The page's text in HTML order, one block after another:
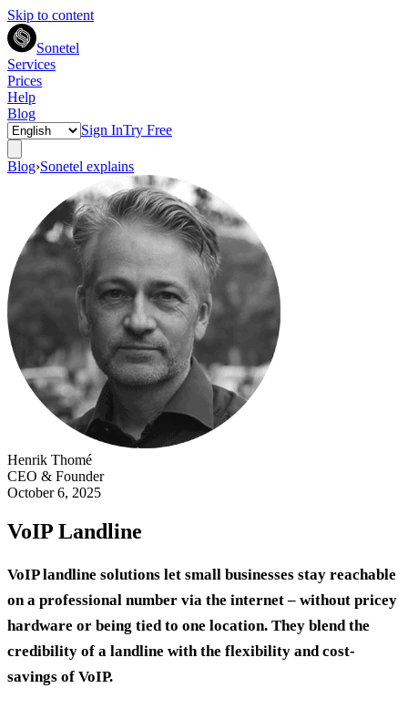
Skip to content
Sonetel
Services
Prices
Help
Blog
Sign InTry Free
Blog›Sonetel explains
Henrik Thomé
CEO & Founder
October 6, 2025
VoIP Landline
VoIP landline solutions let small businesses stay reachable
on a professional number via the internet – without pricey
hardware or being tied to one location. They blend the
credibility of a landline with the flexibility and cost-
savings of VoIP.